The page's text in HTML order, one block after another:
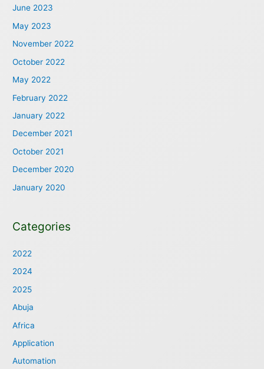
June 2023
May 2023
November 2022
October 2022
May 2022
February 2022
January 2022
December 2021
October 2021
December 2020
January 2020
Categories
2022
2024
2025
Abuja
Africa
Application
Automation